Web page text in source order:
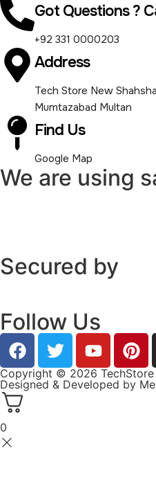
Got Questions ?
+92 331 0000203
Address
Tech Store New
Mumtazabad Multan
Find Us
Google Map
We are using
Secured by
Follow Us
Copyright © 2026 TechStore
Designed & Developed by
0